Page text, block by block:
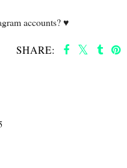
accounts? ♥️
SHARE: